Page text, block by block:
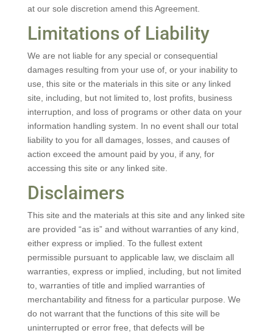
at our sole discretion amend this Agreement.
Limitations of Liability
We are not liable for any special or consequential
damages resulting from your use of, or your inability to
use, this site or the materials in this site or any linked
site, including, but not limited to, lost profits, business
interruption, and loss of programs or other data on your
information handling system. In no event shall our total
liability to you for all damages, losses, and causes of
action exceed the amount paid by you, if any, for
accessing this site or any linked site.
Disclaimers
This site and the materials at this site and any linked site
are provided “as is” and without warranties of any kind,
either express or implied. To the fullest extent
permissible pursuant to applicable law, we disclaim all
warranties, express or implied, including, but not limited
to, warranties of title and implied warranties of
merchantability and fitness for a particular purpose. We
do not warrant that the functions of this site will be
uninterrupted or error free, that defects will be